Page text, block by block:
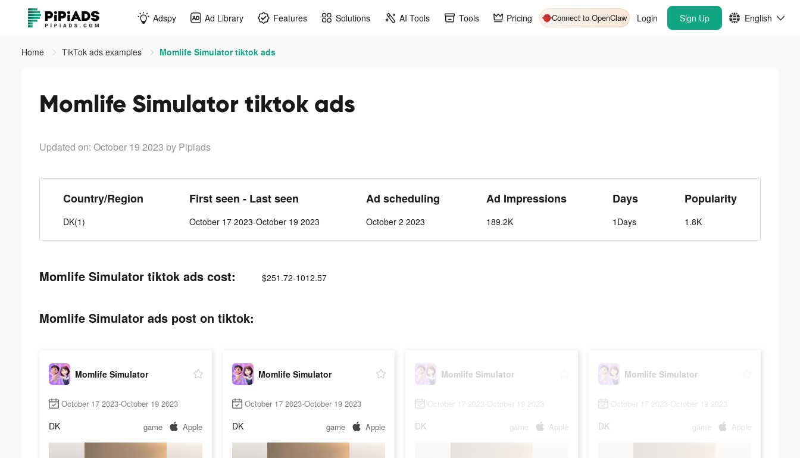
Adspy Ad Library Features Solutions AI Tools Tools Pricing Connect to OpenClaw Login Sign Up English
Home TikTok ads examples Momlife Simulator tiktok ads
Momlife Simulator tiktok ads
Updated on: October 19 2023 by Pipiads
Country/Region
DK(1)
First seen - Last seen
October 17 2023-October 19 2023
Ad scheduling
October 2 2023
Ad Impressions
189.2K
Days
1Days
Popularity
1.8K
Momlife Simulator tiktok ads cost: $251.72-1012.57
Momlife Simulator ads post on tiktok:
Momlife Simulator
October 17 2023-October 19 2023
DK game Apple
Momlife Simulator
October 17 2023-October 19 2023
DK game Apple
Momlife Simulator
October 17 2023-October 19 2023
DK game Apple
Momlife Simulator
October 17 2023-October 19 2023
DK game Apple